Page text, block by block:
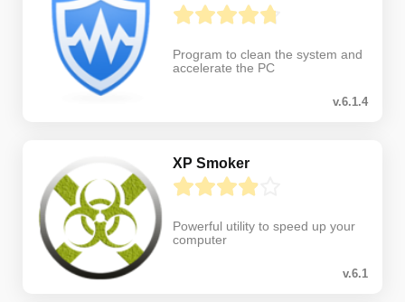
Program to clean the system and
accelerate the PC
v.6.1.4
XP Smoker
Powerful utility to speed up your
computer
v.6.1